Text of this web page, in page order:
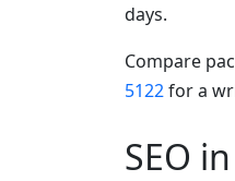
days.
Compare
5122for a
SEO